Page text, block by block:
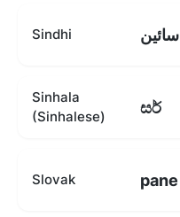
Sindhi سائين
Sinhala
(Sinhalese)
සර්
Slovak pane